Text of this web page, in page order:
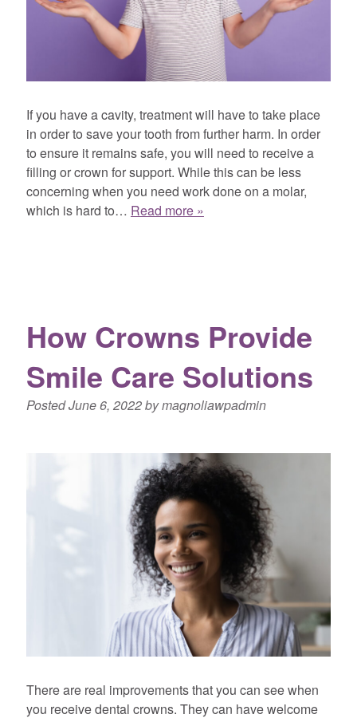
If you have a cavity, treatment will have to take place
in order to save your tooth from further harm. In order
to ensure it remains safe, you will need to receive a
filling or crown for support. While this can be less
concerning when you need work done on a molar,
which is hard to… Read more »
How Crowns Provide
Smile Care Solutions
PostedJune 6, 2022bymagnoliawpadmin
There are real improvements that you can see when
you receive dental crowns. They can have welcome